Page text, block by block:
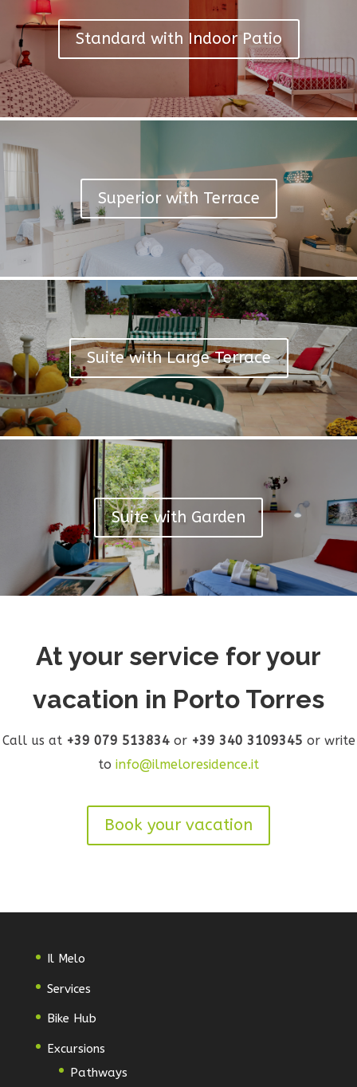
Standard with Indoor Patio
Superior with Terrace
Suite with Large Terrace
Suite with Garden
At your service for your
vacation in Porto Torres
Call us at +39 079 513834or +39 340 3109345 or write
to info@ilmeloresidence.it
Book your vacation
Il Melo
Services
Bike Hub
Excursions
Pathways